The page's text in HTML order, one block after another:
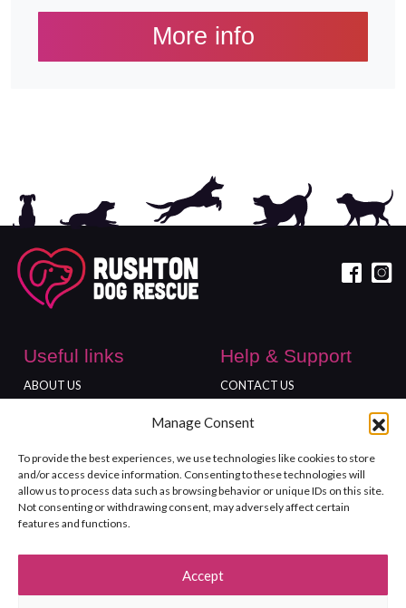
Manage Consent
To provide the best experiences, we use technologies like cookies to store
and/or access device information. Consenting to these technologies will
allow us to process data such as browsing behavior or unique IDs on this site.
Not consenting or withdrawing consent, may adversely affect certain
features and functions.
Accept
More info
Useful links
ABOUT US
Help & Support
CONTACT US
FREEDOM FARM
GLOUCESTER SHOP